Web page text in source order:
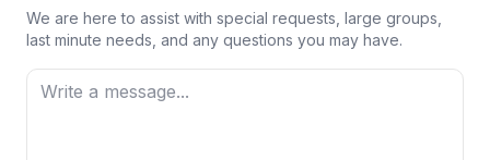
We are here to assist with special requests, large groups,
last minute needs, and any questions you may have.